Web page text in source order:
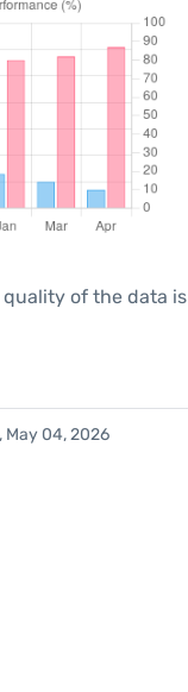
of the data is
May 04, 2026